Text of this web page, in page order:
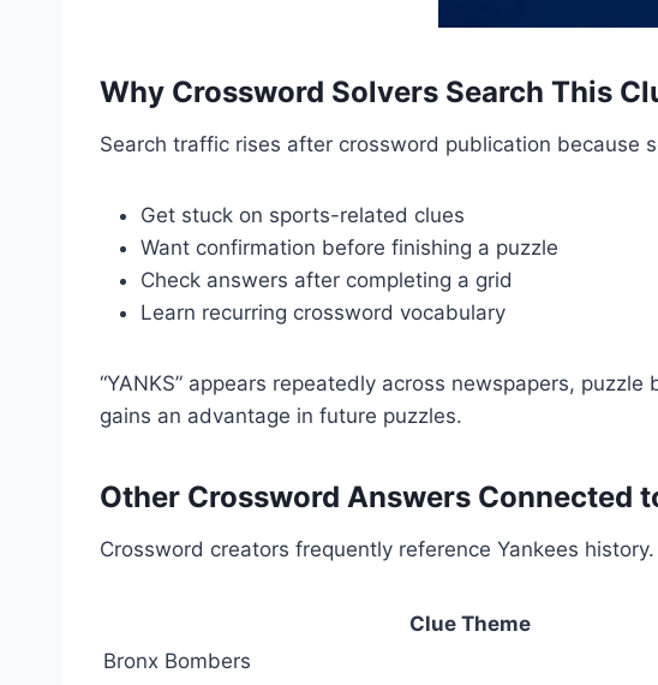
Why Crossword Solvers Search This
Search traffic rises after crossword publication because
Get stuck on sports-related clues
Want confirmation before finishing a puzzle
Check answers after completing a grid
Learn recurring crossword vocabulary
“YANKS” appears repeatedly across newspapers,
gains an advantage in future puzzles.
Other Crossword Answers Connected
Crossword creators frequently reference Yankees
Clue Theme
Bronx Bombers